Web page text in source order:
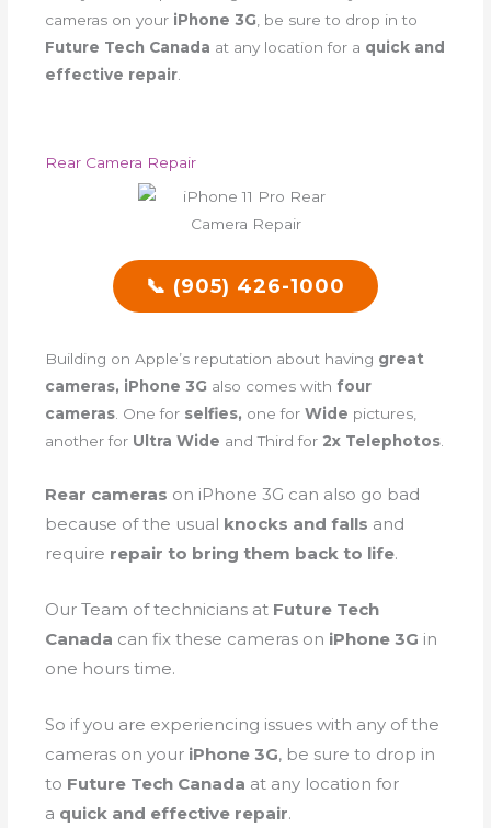
cameras on your iPhone 3G , be sure to drop in to
Future Tech Canada at any location for a quick and
effective repair
Rear Camera Repair
📞 (905) 426-1000
Building on Apple’s reputation about having great
cameras, iPhone 3G also comes with four
cameras . One for selfies, one forWide pictures,
another for Ultra Wide and Third for 2x Telephotos
Rear cameras on iPhone 3G can also go bad
because of the usual knocks and falls and
require repair to bring them back to life.
Our Team of technicians at Future Tech
Canada can fix these cameras on iPhone 3G in
one hours time.
So if you are experiencing issues with any of the
cameras on your iPhone 3G, be sure to drop in
to Future Tech Canada at any location for
a quick and effective repair.